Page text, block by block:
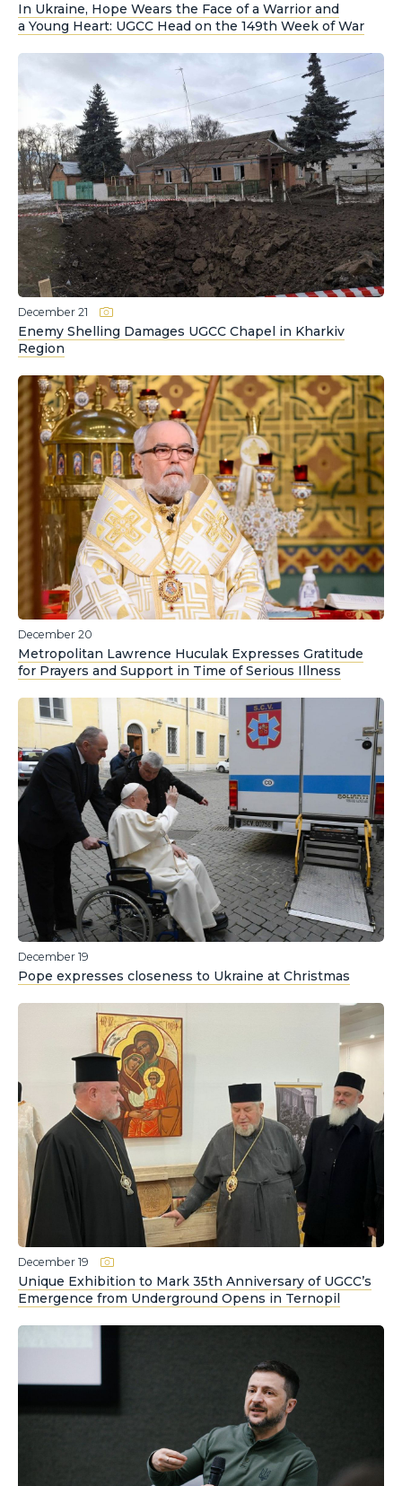
In Ukraine, Hope Wears the Face of a Warrior and
a Young Heart: UGCC Head on the 149th Week of War
December 21
Enemy Shelling Damages UGCC Chapel in Kharkiv
Region
December 20
Metropolitan Lawrence Huculak Expresses Gratitude
for Prayers and Support in Time of Serious Illness
December 19
Pope expresses closeness to Ukraine at Christmas
December 19
Unique Exhibition to Mark 35th Anniversary of UGCC’s
Emergence from Underground Opens in Ternopil